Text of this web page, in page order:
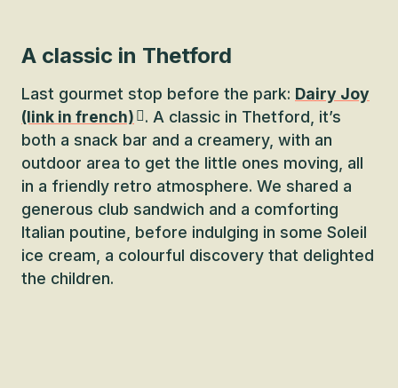
A classic in Thetford
Last gourmet stop before the park: Dairy Joy
(link in french)
. A classic in Thetford, it’s
both a snack bar and a creamery, with an
outdoor area to get the little ones moving, all
in a friendly retro atmosphere. We shared a
generous club sandwich and a comforting
Italian poutine, before indulging in some Soleil
ice cream, a colourful discovery that delighted
the children.